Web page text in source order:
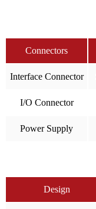
Connectors
Interface Connector
I/O Connector
Power Supply
Design